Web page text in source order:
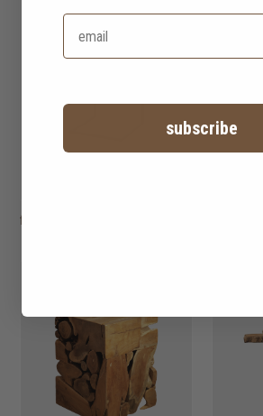
fendy sofa side table
subscribe